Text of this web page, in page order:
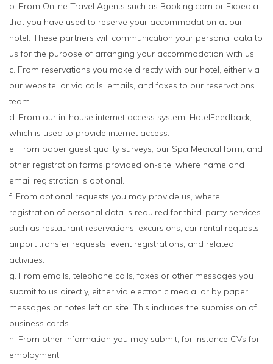
b. From Online Travel Agents such as Booking.com or Expedia
that you have used to reserve your accommodation at our
hotel. These partners will communication your personal data to
us for the purpose of arranging your accommodation with us.
c. From reservations you make directly with our hotel, either via
our website, or via calls, emails, and faxes to our reservations
team.
d. From our in-house internet access system, HotelFeedback,
which is used to provide internet access.
e. From paper guest quality surveys, our Spa Medical form, and
other registration forms provided on-site, where name and
email registration is optional.
f. From optional requests you may provide us, where
registration of personal data is required for third-party services
such as restaurant reservations, excursions, car rental requests,
airport transfer requests, event registrations, and related
activities.
g. From emails, telephone calls, faxes or other messages you
submit to us directly, either via electronic media, or by paper
messages or notes left on site. This includes the submission of
business cards.
h. From other information you may submit, for instance CVs for
employment.